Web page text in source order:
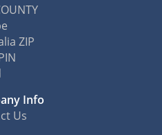
ZIP
Info
Us